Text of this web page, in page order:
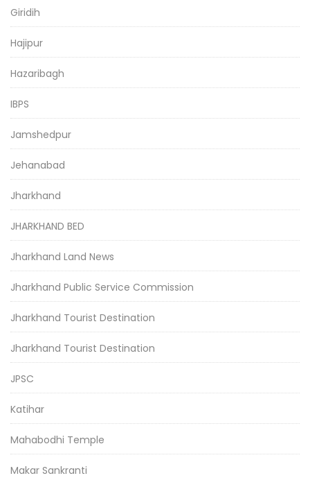
Giridih
Hajipur
Hazaribagh
IBPS
Jamshedpur
Jehanabad
Jharkhand
JHARKHAND BED
Jharkhand Land News
Jharkhand Public Service Commission
Jharkhand Tourist Destination
Jharkhand Tourist Destination
JPSC
Katihar
Mahabodhi Temple
Makar Sankranti